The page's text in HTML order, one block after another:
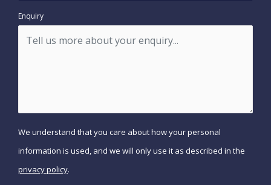
Enquiry
We understand that you care about how your personal
information is used, and we will only use it as described in the
privacy policy.